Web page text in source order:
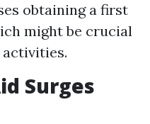
obtaining a first
might be crucial
Surges